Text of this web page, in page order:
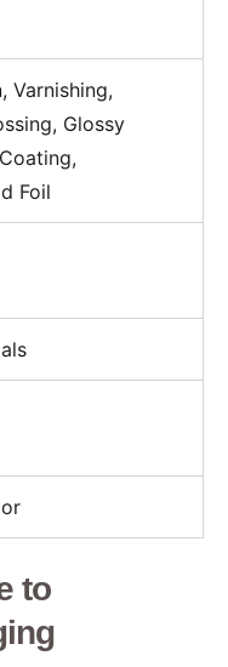
Varnishing,
Glossy
Foil
to